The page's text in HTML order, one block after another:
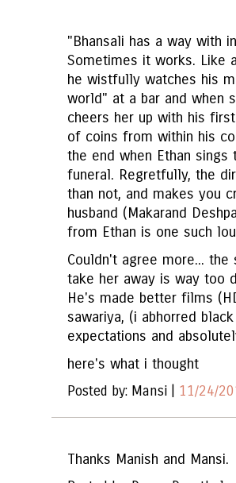
"Bhansali has a way with
Sometimes it works. Like
he wistfully watches his
world" at a bar and when
cheers her up with his
of coins from within his
the end when Ethan sings
funeral. Regretfully, the
than not, and makes you
husband (Makarand
from Ethan is one such
Couldn't agree more...
take her away is way too
He's made better films
sawariya, (i abhorred
expectations and
here's what i thought
Posted by: Mansi | 11/24/
Thanks Manish and Mansi.